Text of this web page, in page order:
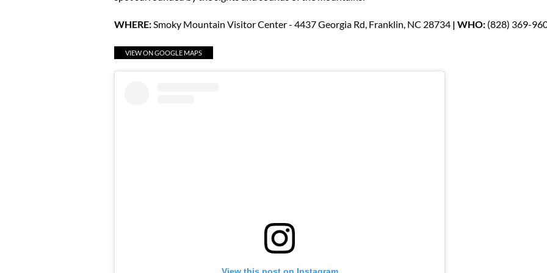
WHERE:Smoky Mountain Visitor Center - 4437 Georgia Rd, Franklin, NC 28734 | WHO: (828) 369-
VIEW ON GOOGLE MAPS